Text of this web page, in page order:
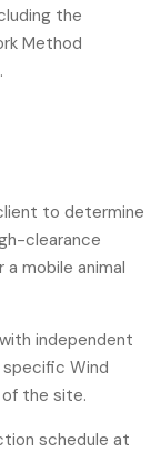
the
Method
to determine
clearance
a mobile animal
independent
Wind
of the site.
schedule at